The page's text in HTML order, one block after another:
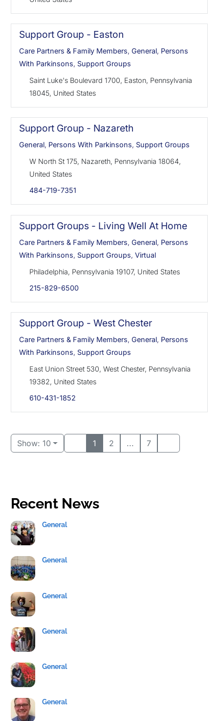
Support Group - Easton
Care Partners & Family Members,General, Persons
With Parkinsons, Support Groups
Saint Luke's Boulevard 1700, Easton, Pennsylvania
18045, United States
Support Group - Nazareth
General, Persons With Parkinsons, Support Groups
W North St 175, Nazareth, Pennsylvania 18064,
United States
484-719-7351
Support Groups - Living Well At Home
Care Partners & Family Members,General, Persons
With Parkinsons, Support Groups,Virtual
Philadelphia, Pennsylvania 19107, United States
215-829-6500
Support Group - West Chester
Care Partners & Family Members,General, Persons
With Parkinsons, Support Groups
East Union Street 530, West Chester, Pennsylvania
19382, United States
610-431-1852
Show: 10 1 2 ... 7
Recent News
General
General
General
General
General
General